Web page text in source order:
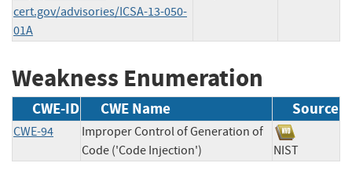
cert.gov/advisories/ICSA-13-050-
01A
Weakness Enumeration
CWE-ID CWE Name Source
CWE-94
Improper Control of Generation of
Code ('Code Injection')
NIST